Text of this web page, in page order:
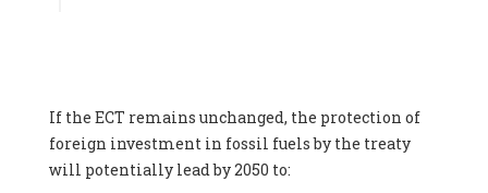
Federation (EREF) (Belgium), Prof. Cécile Renouard -
Professor , Centre Sèvres (Jesuit Faculty of Paris) Ecole des
Mines de Paris, ESSEC and Sciences Po. (France), Ms.
Adélaïde Charlier -
Student, Human rights and climate
If the ECT remains unchanged, the protection of
foreign investment in fossil fuels by the treaty
will potentially lead by 2050 to: